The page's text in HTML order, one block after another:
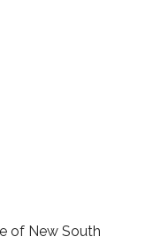
of New South